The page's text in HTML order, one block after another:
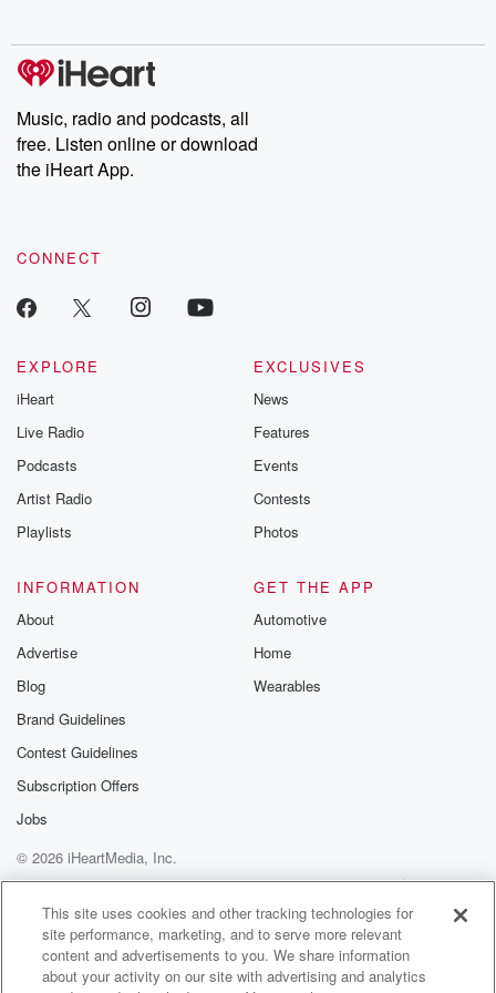
producers of the critically acclaimed Betrayal series, Betrayal
Weekly drops new episodes every Thursday. If you would like to
share your story, you can reach out to the Betrayal Team by
emailing them at betrayalpod@gmail.com and follow us on
Instagram at @betrayalpod and @glasspodcasts. Please join
our Substack for additional exclusive content, curated book
recommendations, and community discussions. Sign up FREE
Music, radio and podcasts, all
free. Listen online or download
the iHeart App.
CONNECT
EXPLORE
iHeart
Live Radio
Podcasts
Artist Radio
Playlists
EXCLUSIVES
News
Features
Events
Contests
Photos
INFORMATION
About
Advertise
Blog
Brand Guidelines
Contest Guidelines
Subscription Offers
Jobs
GET THE APP
Automotive
Home
Wearables
© 2026 iHeartMedia, Inc.
Help
Privacy Policy
Your Privacy Choices
Terms of Use
AdChoices
This site uses cookies and other tracking technologies for
site performance, marketing, and to serve more relevant
content and advertisements to you. We share information
about your activity on our site with advertising and analytics